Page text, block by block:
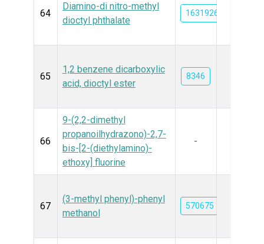
64
Diamino-di nitro-methyl
dioctyl phthalate
163192639
65
1,2 benzene dicarboxylic
acid, dioctyl ester
8346
66
9-(2,2-dimethyl
propanoilhydrazono)-2,7-
bis-[2-(diethylamino)-
ethoxy] fluorine
-
67
(3-methyl phenyl)-phenyl
methanol
570675